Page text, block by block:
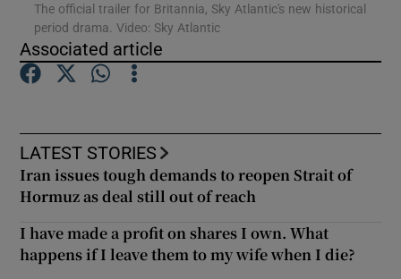
Show Podcasts sub sections
The official trailer for Britannia, Sky Atlantic's new historical
period drama. Video: Sky Atlantic
Associated article
LATEST STORIES
Iran issues tough demands to reopen Strait of
Hormuz as deal still out of reach
I have made a profit on shares I own. What
happens if I leave them to my wife when I die?